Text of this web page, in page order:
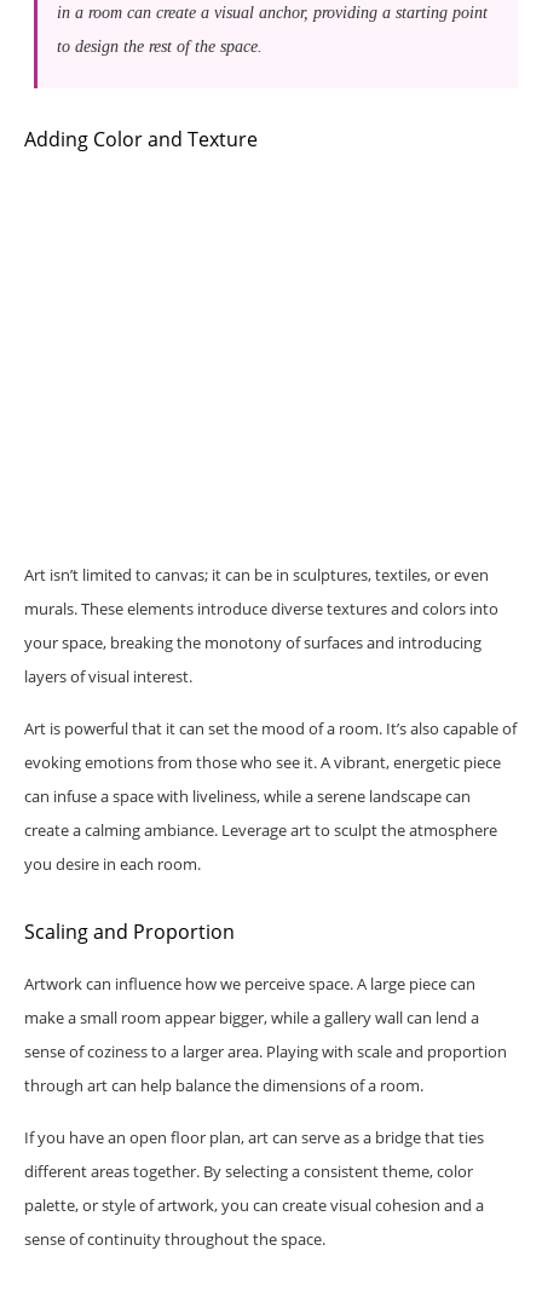
in a room can create a visual anchor, providing a starting point
to design the rest of the space.
Adding Color and Texture
Art isn’t limited to canvas; it can be in sculptures, textiles, or even
murals. These elements introduce diverse textures and colors into
your space, breaking the monotony of surfaces and introducing
layers of visual interest.
Art is powerful that it can set the mood of a room. It’s also capable of
evoking emotions from those who see it. A vibrant, energetic piece
can infuse a space with liveliness, while a serene landscape can
create a calming ambiance. Leverage art to sculpt the atmosphere
you desire in each room.
Scaling and Proportion
Artwork can influence how we perceive space. A large piece can
make a small room appear bigger, while a gallery wall can lend a
sense of coziness to a larger area. Playing with scale and proportion
through art can help balance the dimensions of a room.
If you have an open floor plan, art can serve as a bridge that ties
different areas together. By selecting a consistent theme, color
palette, or style of artwork, you can create visual cohesion and a
sense of continuity throughout the space.